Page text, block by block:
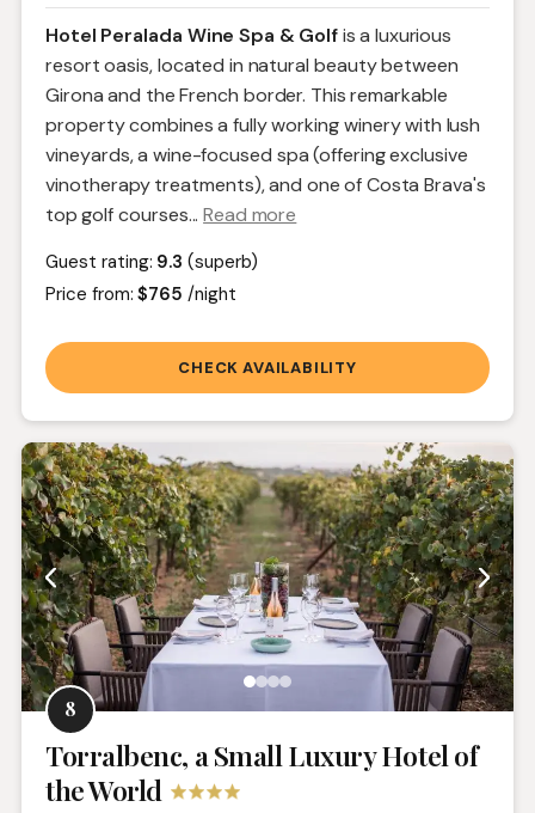
Hotel Peralada Wine Spa & Golfis a luxurious
resort oasis, located in natural beauty between
Girona and the French border. This remarkable
property combines a fully working winery with lush
vineyards, a wine-focused spa (offering exclusive
vinotherapy treatments), and one of Costa Brava's
top golf courses... Read more
Guest rating: 9.3 (superb)
Price from:$765 /night
CHECK AVAILABILITY
8
Torralbenc, a Small Luxury Hotel of
the World